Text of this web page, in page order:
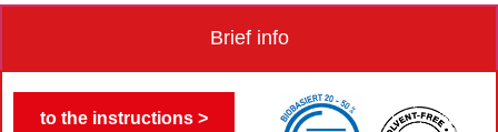
Brief info
to the instructions >